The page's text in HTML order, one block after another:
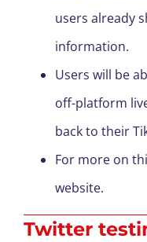
users already
information.
Users will be
off-platform
back to their
For more on
website.
Twitter